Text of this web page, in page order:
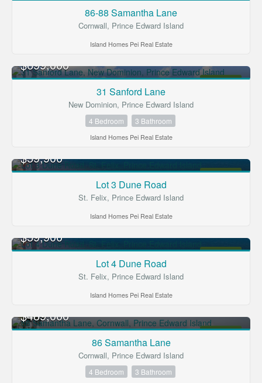
86-88 Samantha Lane
Cornwall, Prince Edward Island
Island Homes Pei Real Estate
$699,000
31 Sanford Lane
New Dominion, Prince Edward Island
4 Bedroom 3 Bathroom
Island Homes Pei Real Estate
$59,900
Lot 3 Dune Road
St. Felix, Prince Edward Island
Island Homes Pei Real Estate
$59,900
Lot 4 Dune Road
St. Felix, Prince Edward Island
Island Homes Pei Real Estate
$489,000
86 Samantha Lane
Cornwall, Prince Edward Island
4 Bedroom 3 Bathroom